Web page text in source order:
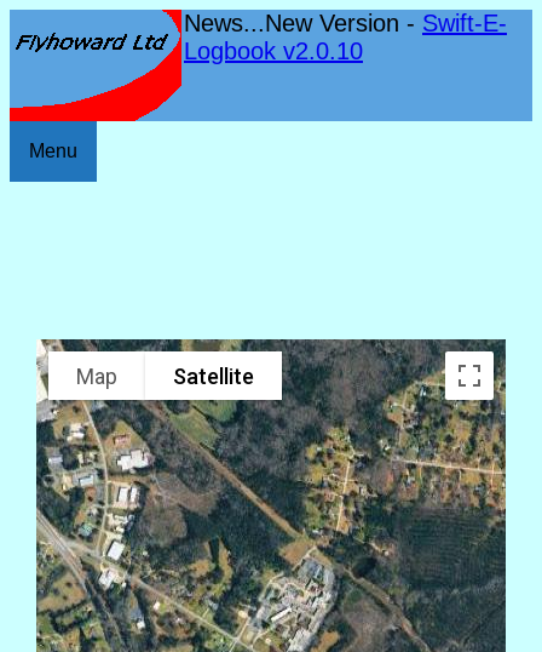
News...New Version - Swift-E-
Logbook v2.0.10
Menu
Map Satellite